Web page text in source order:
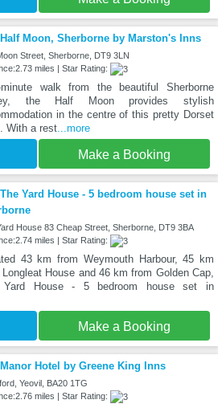
Half Moon, Sherborne by Marston's Inns
Street, Sherborne, DT9 3LN
miles | Star Rating:
walk from the beautiful Sherborne
the Half Moon provides stylish
in the centre of this pretty Dorset
With a rest...more
Make a Booking
The Yard House - 5 bedroom house set in
House 83 Cheap Street, Sherborne, DT9 3BA
miles | Star Rating:
43 km from Weymouth Harbour, 45 km
House and 46 km from Golden Cap,
Yard House - 5 bedroom house set in
Make a Booking
Manor Hotel by Greene King Inns
Yeovil, BA20 1TG
miles | Star Rating: